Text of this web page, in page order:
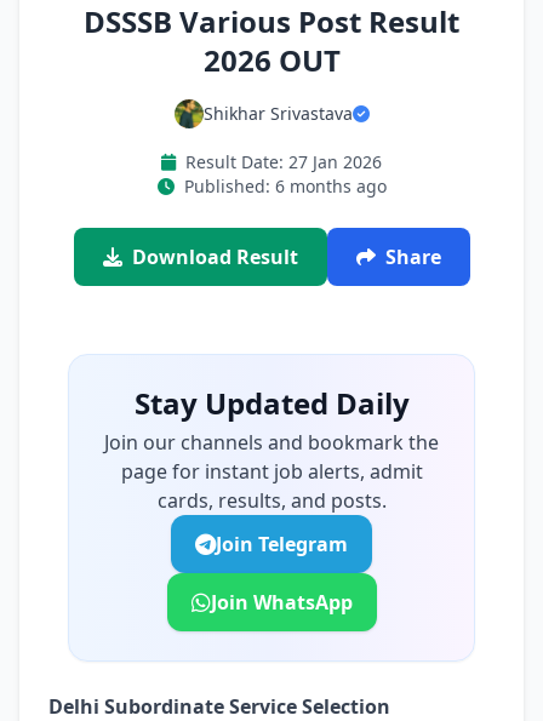
DSSSB Various Post Result
2026 OUT
Shikhar Srivastava
Result Date: 27 Jan 2026
Published: 6 months ago
Download Result Share
Stay Updated Daily
Join our channels and bookmark the
page for instant job alerts, admit
cards, results, and posts.
Join Telegram
Join WhatsApp
Delhi Subordinate Service Selection